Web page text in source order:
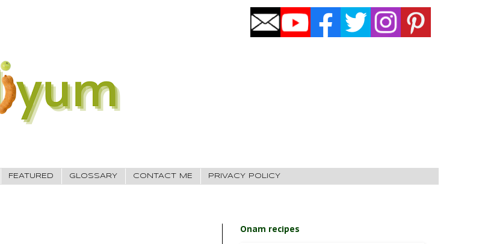
FEATURED GLOSSARY CONTACT ME PRIVACY POLICY
Onam recipes